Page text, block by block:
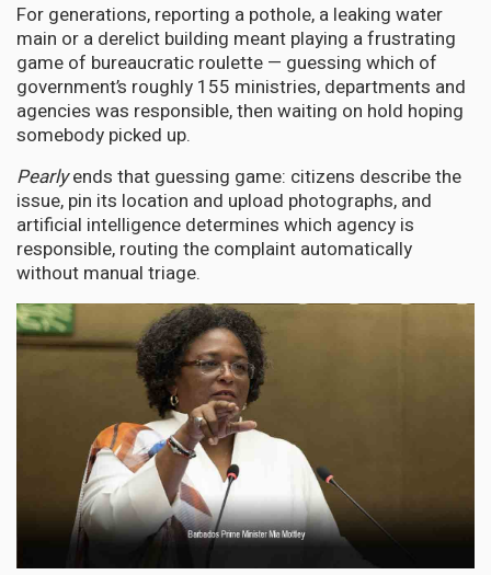
For generations, reporting a pothole, a leaking water
main or a derelict building meant playing a frustrating
game of bureaucratic roulette — guessing which of
government’s roughly 155 ministries, departments and
agencies was responsible, then waiting on hold hoping
somebody picked up.
Pearlyends that guessing game: citizens describe the
issue, pin its location and upload photographs, and
artificial intelligence determines which agency is
responsible, routing the complaint automatically
without manual triage.